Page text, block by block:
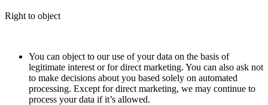
Right to object
You can object to our use of your data on the basis of
legitimate interest or for direct marketing. You can also ask not
to make decisions about you based solely on automated
processing. Except for direct marketing, we may continue to
process your data if it’s allowed.